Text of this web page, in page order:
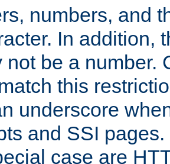
numbers, and
In addition,
not be a number.
this
underscore
and SSI pages.
case are